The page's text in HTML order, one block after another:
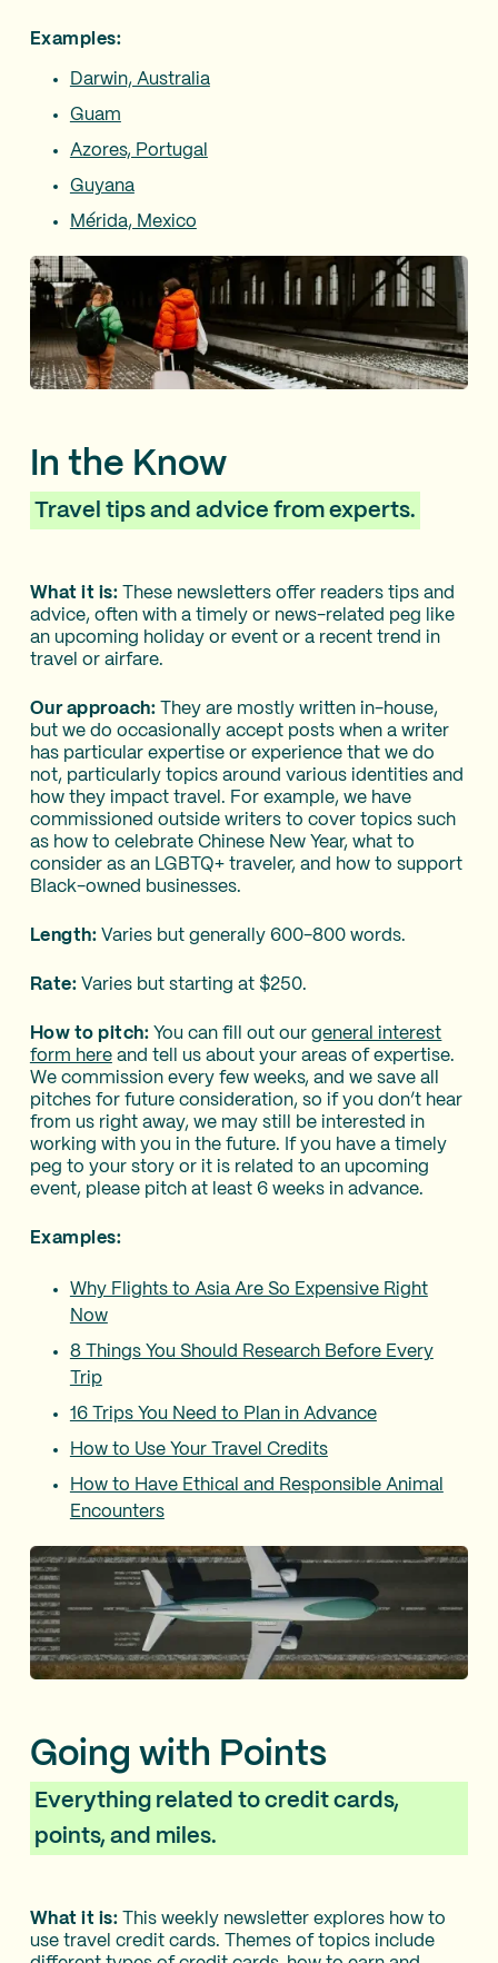
Examples:
Darwin, Australia
Guam
Azores, Portugal
Guyana
Mérida, Mexico
In the Know
Travel tips and advice from experts.
What it is: These newsletters offer readers tips and
advice, often with a timely or news-related peg like
an upcoming holiday or event or a recent trend in
travel or airfare.
Our approach: They are mostly written in-house,
but we do occasionally accept posts when a writer
has particular expertise or experience that we do
not, particularly topics around various identities and
how they impact travel. For example, we have
commissioned outside writers to cover topics such
as how to celebrate Chinese New Year, what to
consider as an LGBTQ+ traveler, and how to support
Black-owned businesses.
Length: Varies but generally 600-800 words.
Rate: Varies but starting at $250.
How to pitch: You can fill out ourgeneral interest
form hereand tell us about your areas of expertise.
We commission every few weeks, and we save all
pitches for future consideration, so if you don’t hear
from us right away, we may still be interested in
working with you in the future. If you have a timely
peg to your story or it is related to an upcoming
event, please pitch at least 6 weeks in advance.
Examples:
Why Flights to Asia Are So Expensive Right
Now
8 Things You Should Research Before Every
Trip
16 Trips You Need to Plan in Advance
How to Use Your Travel Credits
How to Have Ethical and Responsible Animal
Encounters
Going with Points
Everything related to credit cards,
points, and miles.
What it is: This weekly newsletter explores how to
use travel credit cards. Themes of topics include